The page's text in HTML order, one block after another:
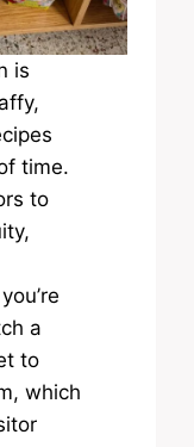
is
time.
to
a
to
which